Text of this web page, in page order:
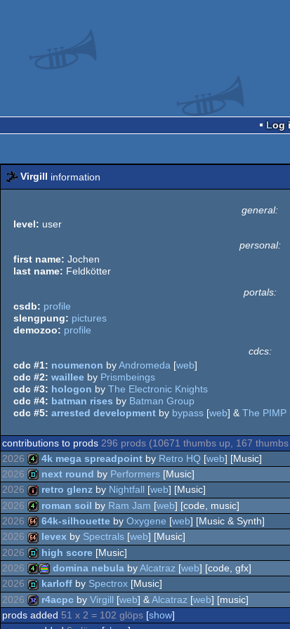
Log
Virgill information
general:
level: user
personal:
first name: Jochen
last name: Feldkötter
portals:
csdb: profile
slengpung: pictures
demozoo: profile
cdcs:
cdc #1: noumenon byAndromeda [web]
cdc #2: waillee by Prismbeings
cdc #3: hologon by The Electronic Knights
cdc #4: batman rises by Batman Group
cdc #5: arrested development by bypass [web] & The PIMP
contributions to prods 296 prods (10671 thumbs up, 167
2026
4k
4k mega spreadpoint by Retro HQ [web] [Music]
2026
demo
next round by Performers [Music]
2026
intro
retro glenz by Nightfall [web] [Music]
2026
4k
roman soil by Ram Jam [web] [code, music]
2026
64k
64k-silhouette by Oxygene [web] [Music & Synth]
2026
64k
levex by Spectrals [web] [Music]
2026
demo
high score [Music]
2026
4k procedural
domina nebula byAlcatraz [web] [code, gfx]
2026
demo
karloff by Spectrox [Music]
2026
r4acpc by Virgill [web] &Alcatraz [web] [music]
prods added 51 x 2 = 102 glöps [show]